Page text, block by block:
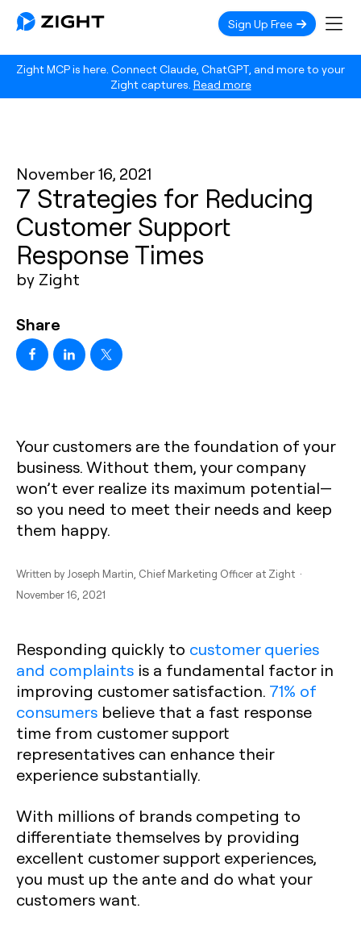
Zight MCP is here. Connect Claude, ChatGPT, and more to your
Zight captures. Read more
Sign Up Free
November 16, 2021
7 Strategies for Reducing
Customer Support
Response Times
by Zight
Share
Your customers are the foundation of your
business. Without them, your company
won’t ever realize its maximum potential—
so you need to meet their needs and keep
them happy.
Written by Joseph Martin , Chief Marketing Officer at Zight ·
November 16, 2021
Responding quickly to customer queries
and complaints is a fundamental factor in
improving customer satisfaction. 71% of
consumers believe that a fast response
time from customer support
representatives can enhance their
experience substantially.
With millions of brands competing to
differentiate themselves by providing
excellent customer support experiences,
you must up the ante and do what your
customers want.